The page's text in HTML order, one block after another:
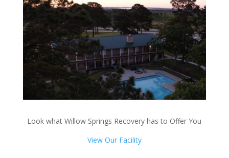
Look what Willow Springs Recovery has to Offer You
View Our Facility